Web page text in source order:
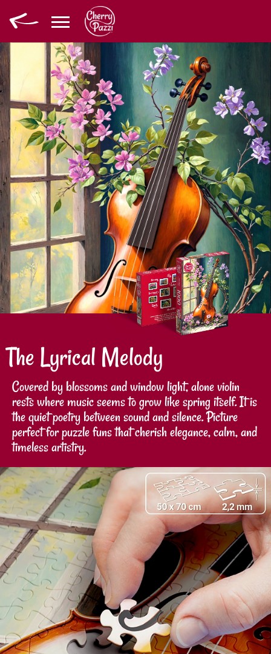
The Lyrical Melody
Covered by blossoms and window light, alone violin
rests where music seems to grow like spring itself. It is
the quiet poetry between sound and silence. Picture
perfect for puzzle funs that cherish elegance, calm, and
timeless artistry.